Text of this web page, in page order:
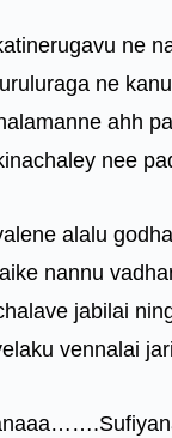
ne
ne
ahh
nee
alalu
nannu
jabilai
vennalai